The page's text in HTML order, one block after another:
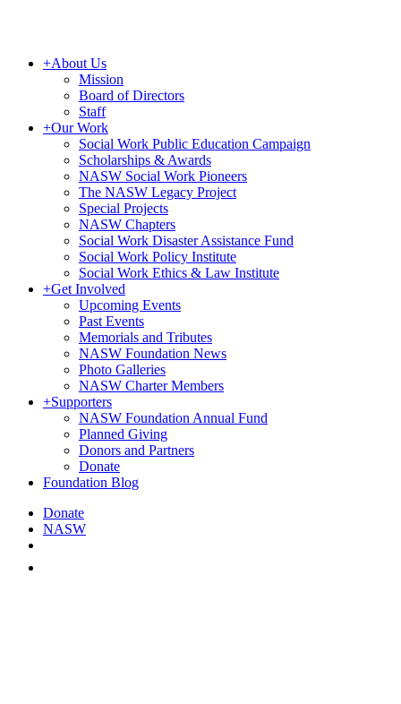
+About Us
Mission
Board of Directors
Staff
+Our Work
Social Work Public Education Campaign
Scholarships & Awards
NASW Social Work Pioneers
The NASW Legacy Project
Special Projects
NASW Chapters
Social Work Disaster Assistance Fund
Social Work Policy Institute
Social Work Ethics & Law Institute
+Get Involved
Upcoming Events
Past Events
Memorials and Tributes
NASW Foundation News
Photo Galleries
NASW Charter Members
+Supporters
NASW Foundation Annual Fund
Planned Giving
Donors and Partners
Donate
Foundation Blog
Donate
NASW